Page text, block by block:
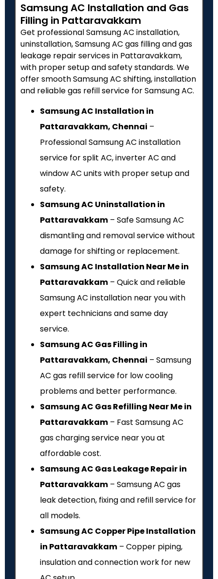
Samsung AC Installation and Gas
Filling in Pattaravakkam
Get professional Samsung AC installation,
uninstallation, Samsung AC gas filling and gas
leakage repair services in Pattaravakkam,
with proper setup and safety standards. We
offer smooth Samsung AC shifting, installation
and reliable gas refill service for Samsung AC.
Samsung AC Installation in
Pattaravakkam, Chennai –
Professional Samsung AC installation
service for split AC, inverter AC and
window AC units with proper setup and
safety.
Samsung AC Uninstallation in
Pattaravakkam – Safe Samsung AC
dismantling and removal service without
damage for shifting or replacement.
Samsung AC Installation Near Me in
Pattaravakkam – Quick and reliable
Samsung AC installation near you with
expert technicians and same day
service.
Samsung AC Gas Filling in
Pattaravakkam, Chennai – Samsung
AC gas refill service for low cooling
problems and better performance.
Samsung AC Gas Refilling Near Me in
Pattaravakkam – Fast Samsung AC
gas charging service near you at
affordable cost.
Samsung AC Gas Leakage Repair in
Pattaravakkam – Samsung AC gas
leak detection, fixing and refill service for
all models.
Samsung AC Copper Pipe Installation
in Pattaravakkam – Copper piping,
insulation and connection work for new